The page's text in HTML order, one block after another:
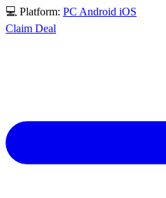
💻 Platform: PC Android iOS
Claim Deal